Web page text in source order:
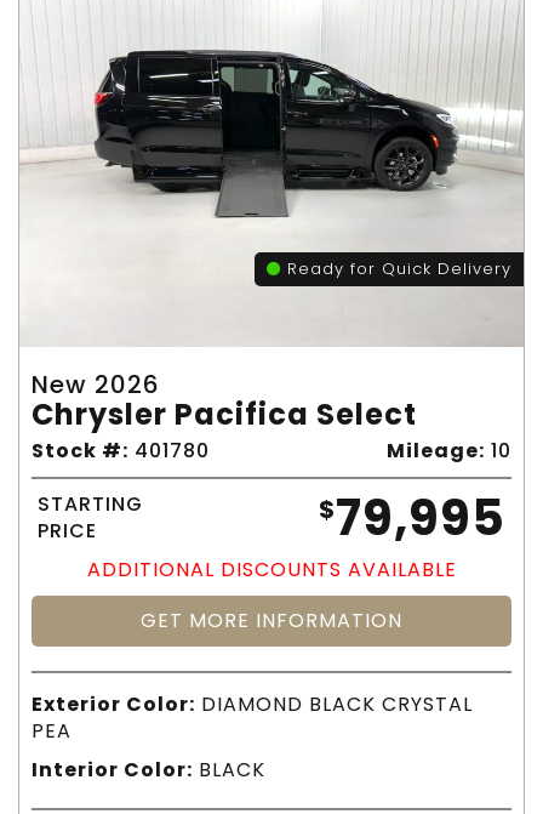
Ready for Quick Delivery
New 2026
Chrysler Pacifica Select
Stock #: 401780 Mileage: 10
STARTING
PRICE
$79,995
ADDITIONAL DISCOUNTS AVAILABLE
GET MORE INFORMATION
Exterior Color: DIAMOND BLACK CRYSTAL
PEA
Interior Color: BLACK